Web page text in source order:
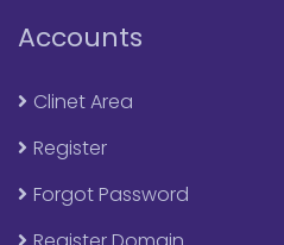
Accounts
Clinet Area
Register
Forgot Password